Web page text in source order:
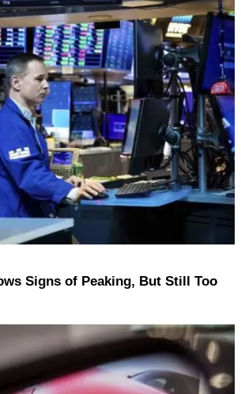
Signs of Peaking, But Still Too